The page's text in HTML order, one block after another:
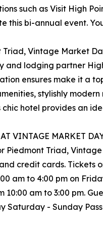
such as Visit High
this bi-annual event.
Triad, Vintage Market
and lodging partner
ensures make it a
stylishly
chic hotel provides an
VINTAGE MARKET
Piedmont Triad,
credit cards. Tickets
am to 4:00 pm on
10:00 am to 3:00 pm.
Saturday - Sunday